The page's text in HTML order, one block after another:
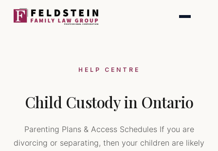
HELP CENTRE
Child Custody in Ontario
Parenting Plans & Access Schedules If you are
divorcing or separating, then your children are likely